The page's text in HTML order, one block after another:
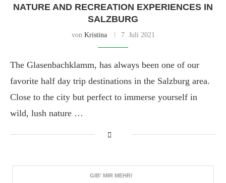
NATURE AND RECREATION EXPERIENCES IN
SALZBURG
von Kristina 7. Juli 2021
The Glasenbachklamm, has always been one of our
favorite half day trip destinations in the Salzburg area.
Close to the city but perfect to immerse yourself in
wild, lush nature …
GIB' MIR MEHR!